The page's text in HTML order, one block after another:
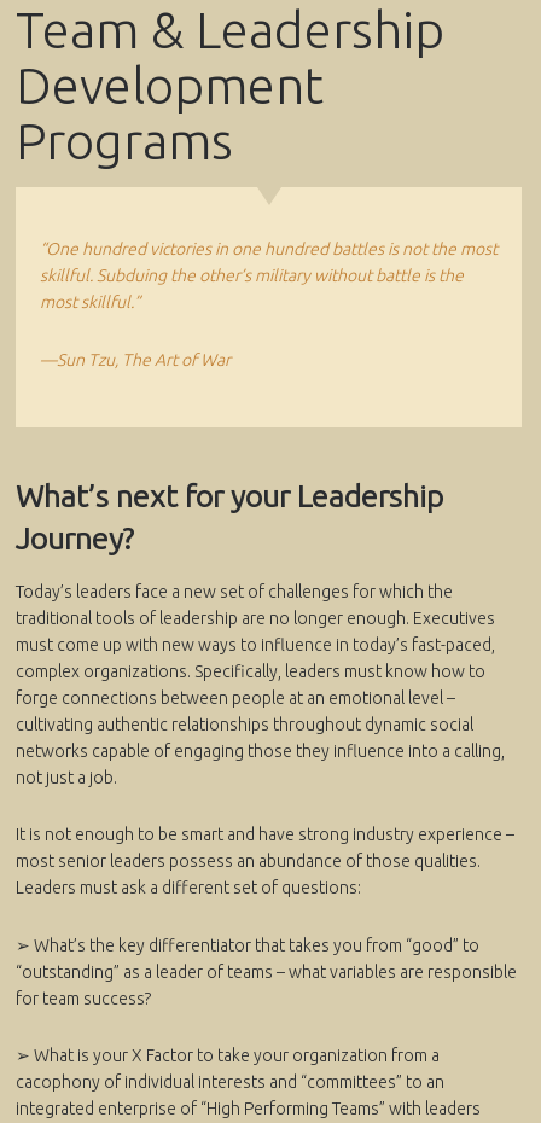
Team & Leadership
Development
Programs
“One hundred victories in one hundred battles is not the most
skillful. Subduing the other’s military without battle is the
most skillful.”
—Sun Tzu, The Art of War
What’s next for your Leadership
Journey?
Today’s leaders face a new set of challenges for which the
traditional tools of leadership are no longer enough. Executives
must come up with new ways to influence in today’s fast-paced,
complex organizations. Specifically, leaders must know how to
forge connections between people at an emotional level –
cultivating authentic relationships throughout dynamic social
networks capable of engaging those they influence into a calling,
not just a job.
It is not enough to be smart and have strong industry experience –
most senior leaders possess an abundance of those qualities.
Leaders must ask a different set of questions:
➢ What’s the key differentiator that takes you from “good” to
“outstanding” as a leader of teams – what variables are responsible
for team success?
➢ What is your X Factor to take your organization from a
cacophony of individual interests and “committees” to an
integrated enterprise of “High Performing Teams” with leaders